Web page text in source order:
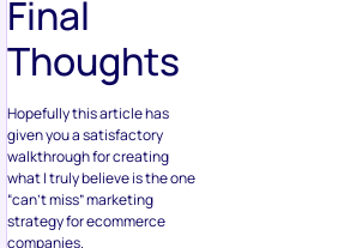
Final
Thoughts
Hopefully this article has
given you a satisfactory
walkthrough for creating
what I truly believe is the one
“can’t miss” marketing
strategy for ecommerce
companies.